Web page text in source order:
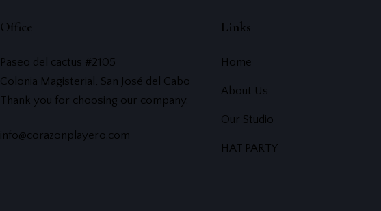
Office
Paseo del cactus #2105
Colonia Magisterial, San José del Cabo
Thank you for choosing our company.
info@corazonplayero.com
Links
Home
About Us
Our Studio
HAT PARTY